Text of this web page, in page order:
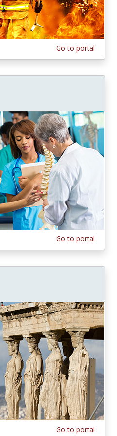
Go to portal
Go to portal
Go to portal